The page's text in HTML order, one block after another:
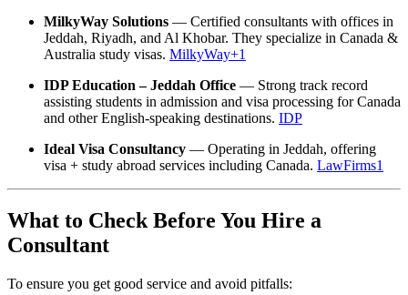
MilkyWay Solutions — Certified consultants with offices in
Jeddah, Riyadh, and Al Khobar. They specialize in Canada &
Australia study visas. MilkyWay+1
IDP Education – Jeddah Office — Strong track record
assisting students in admission and visa processing for Canada
and other English-speaking destinations. IDP
Ideal Visa Consultancy — Operating in Jeddah, offering
visa + study abroad services including Canada. LawFirms1
What to Check Before You Hire a
Consultant
To ensure you get good service and avoid pitfalls: